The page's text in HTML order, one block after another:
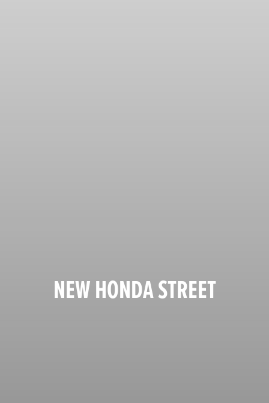
NEW HONDA STREET